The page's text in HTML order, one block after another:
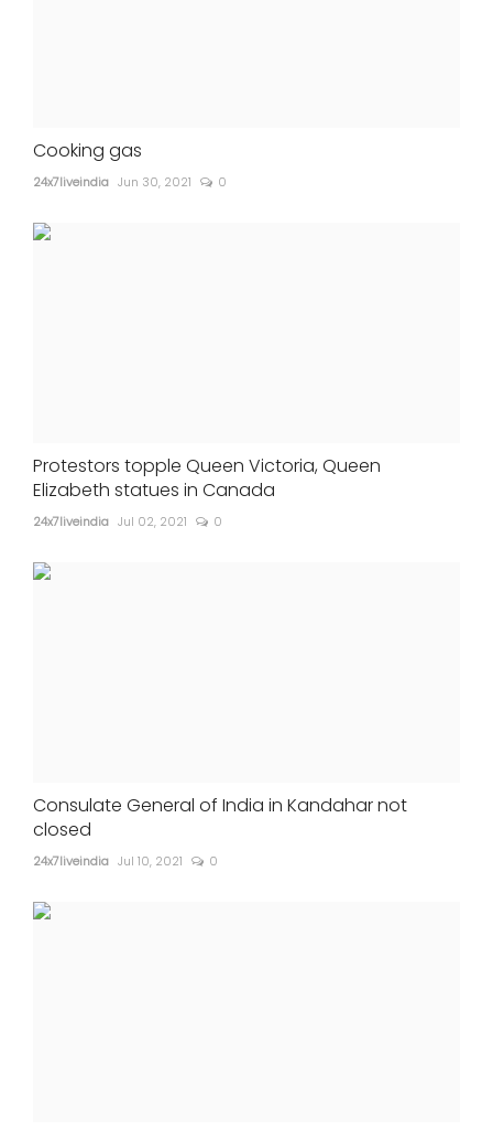
Cooking gas
24x7liveindia Jun 30, 2021 0
Protestors topple Queen Victoria, Queen
Elizabeth statues in Canada
24x7liveindia Jul 02, 2021 0
Consulate General of India in Kandahar not
closed
24x7liveindia Jul 10, 2021 0